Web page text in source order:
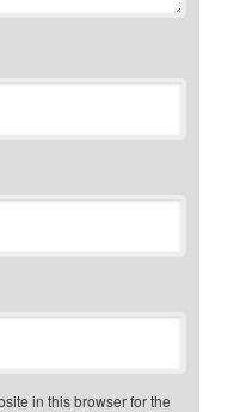
in this browser for the